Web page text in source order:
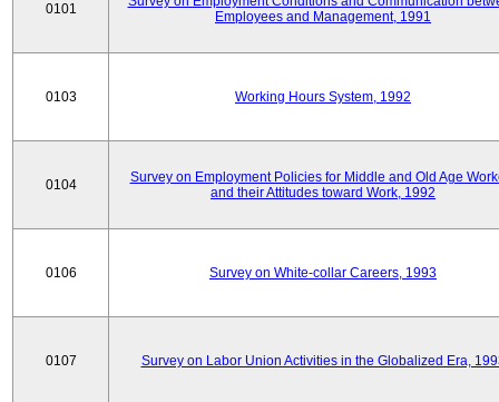
0101
Employees and Management, 1991
0103 Working Hours System, 1992
0104
Survey on Employment Policies for Middle and Old Age
and their Attitudes toward Work, 1992
0106 Survey on White-collar Careers, 1993
0107 Survey on Labor Union Activities in the Globalized Era,